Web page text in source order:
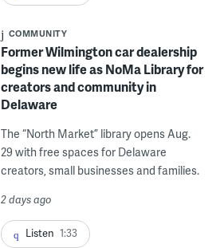
COMMUNITY
Former Wilmington car dealership
begins new life as NoMa Library for
creators and community in
Delaware
The “North Market” library opens Aug.
29 with free spaces for Delaware
creators, small businesses and families.
2 days ago
Listen 1:33